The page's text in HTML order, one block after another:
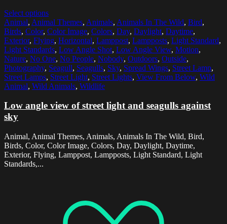
Select options
Animal, Animal Themes, Animals, Animals In The Wild, Bird,
Birds, Color, Color Image, Colors, Day, Daylight, Daytime,
Exterior, Flying, Horizontal, Lamppost, Lampposts, Light Standard,
Light Standards, Low Angle Shot, Low Angle View, Motion,
Nature, No One, No People, Nobody, Outdoors, Outside,
Photography, Seagull, Seagulls, Sky, Spread Wings, Street Lamp,
Street Lamps, Street Light, Street Lights, View From Below, Wild
Animal, Wild Animals, Wildlife
Low angle view of street light and seagulls against
sky
Animal, Animal Themes, Animals, Animals In The Wild, Bird,
Birds, Color, Color Image, Colors, Day, Daylight, Daytime,
Exterior, Flying, Lamppost, Lampposts, Light Standard, Light
Standards,...